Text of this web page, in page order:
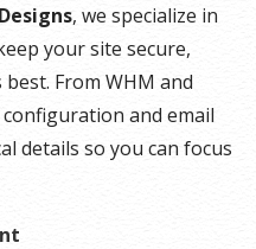
, we specialize in
your site secure,
From WHM and
and email
details so you can focus